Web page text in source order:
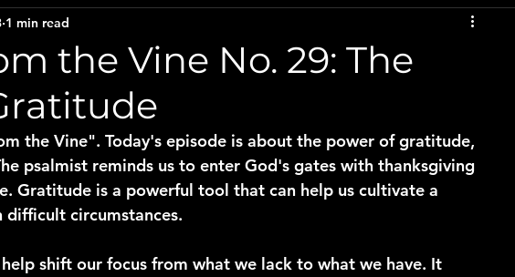
the Vine No. 29: The
1 min read
the Vine". Today's episode is about the power of gratitude,
psalmist reminds us to enter God's gates with thanksgiving
Gratitude is a powerful tool that can help us cultivate a
difficult circumstances.
shift our focus from what we lack to what we have. It